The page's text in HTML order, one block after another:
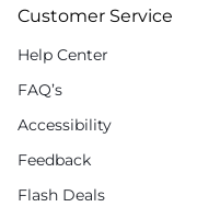
Customer Service
Help Center
FAQ’s
Accessibility
Feedback
Flash Deals